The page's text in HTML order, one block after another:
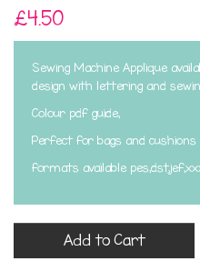
£4.50
Sewing Machine Applique
design with lettering and
Colour pdf guide,
Perfect for bags and
formats available
Add to Cart